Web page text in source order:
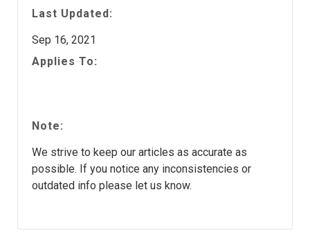
Last Updated:
Sep 16, 2021
Applies To:
Note:
We strive to keep our articles as accurate as
possible. If you notice any inconsistencies or
outdated info please let us know.